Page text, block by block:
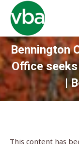
Bennington
Office
|
This content has